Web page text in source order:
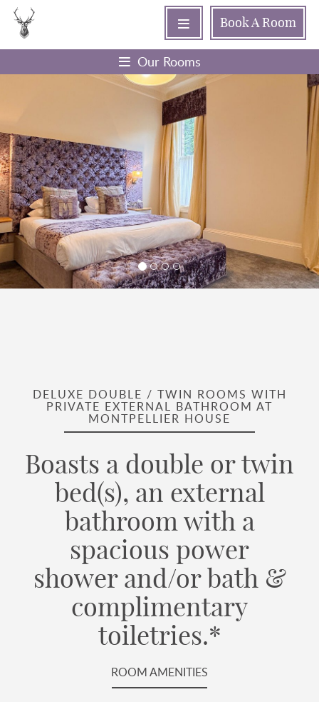
BookA Room
Our Rooms
DELUXE DOUBLE / TWIN ROOMS WITH
PRIVATE EXTERNAL BATHROOM AT
MONTPELLIER HOUSE
Boasts a double or twin
bed(s), an external
bathroom with a
spacious power
shower and/or bath &
complimentary
toiletries.*
ROOM AMENITIES